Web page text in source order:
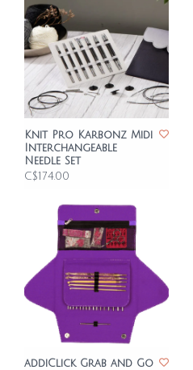
Knit Pro Karbonz Midi
Interchangeable
Needle Set
C$174.00
addiClick Grab and Go